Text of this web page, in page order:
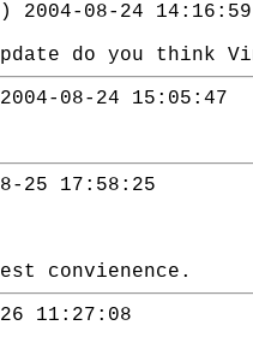
08-24 14:16:59
do you think
08-24 15:05:47
25 17:58:25
convienence.
11:27:08